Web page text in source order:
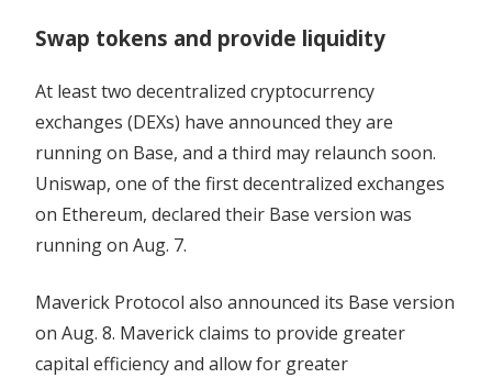
Swap tokens and provide liquidity
At least two decentralized cryptocurrency
exchanges (DEXs) have announced they are
running on Base, and a third may relaunch soon.
Uniswap, one of the first decentralized exchanges
on Ethereum, declared their Base version was
running on Aug. 7.
Maverick Protocol also announced its Base version
on Aug. 8. Maverick claims to provide greater
capital efficiency and allow for greater